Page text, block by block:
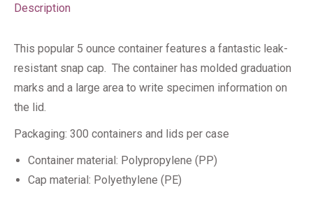
Description
This popular 5 ounce container features a fantastic leak-
resistant snap cap. The container has molded graduation
marks and a large area to write specimen information on
the lid.
Packaging: 300 containers and lids per case
Container material: Polypropylene (PP)
Cap material: Polyethylene (PE)